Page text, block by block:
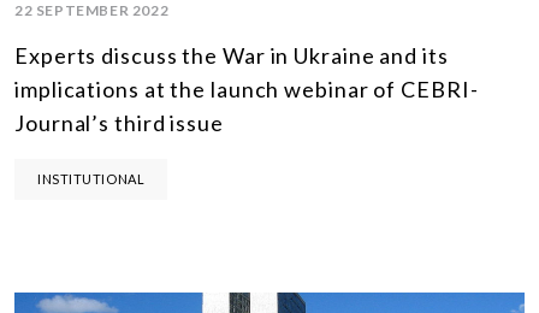
22 SEPTEMBER 2022
Experts discuss the War in Ukraine and its
implications at the launch webinar of CEBRI-
Journal’s third issue
INSTITUTIONAL